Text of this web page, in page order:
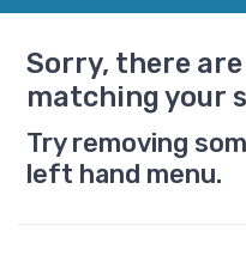
Sorry, there
matching your
Try removing
left hand menu.